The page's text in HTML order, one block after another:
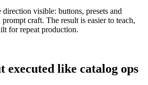
visible: buttons, presets and
craft. The result is easier to teach,
for repeat production.
executed like catalog ops